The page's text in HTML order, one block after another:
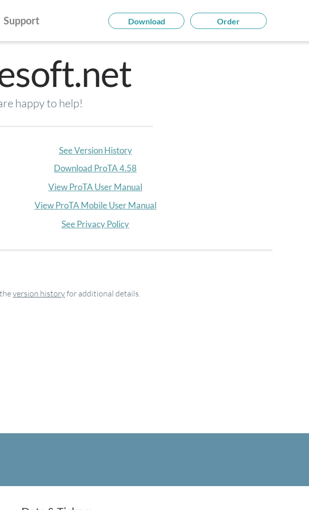
Support Download Order
happy to help!
See Version History
Download ProTA 4.58
View ProTA User Manual
View ProTA Mobile User Manual
See Privacy Policy
version historyfor additional details.